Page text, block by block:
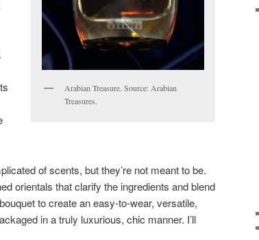
Arabian Treasure. Source: Arabian
Treasures.
of scents, but they’re not meant to be.
orientals that clarify the ingredients and blend
to create an easy-to-wear, versatile,
in a truly luxurious, chic manner. I’ll